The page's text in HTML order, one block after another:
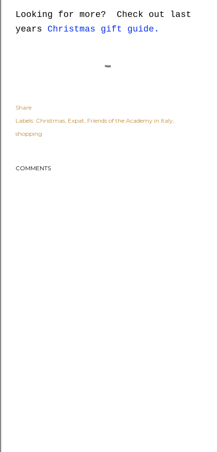
Looking for more? Check out last
years Christmas gift guide.
Share
Labels: Christmas Expat Friends of the Academy in Italy
shopping
COMMENTS